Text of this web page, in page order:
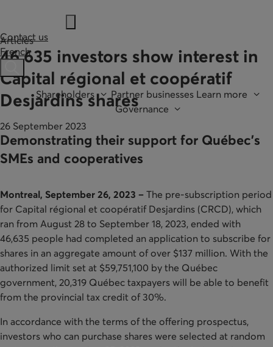
Contact us
French
Ouvre une barre de recherche
Shareholders
Partner businesses Learn more
Governance
Articles
46,635 investors show interest in
Capital régional et coopératif
Desjardins shares
26 September 2023
Demonstrating their support for Québec's
SMEs and cooperatives
Montreal, September 26, 2023 – The pre-subscription period
for Capital régional et coopératif Desjardins (CRCD), which
ran from August 28 to September 18, 2023, ended with
46,635 people had completed an application to subscribe for
shares in an aggregate amount of over $137 million. With the
authorized limit set at $59,751,100 by the Québec
government, 20,319 Québec taxpayers will be able to benefit
from the provincial tax credit of 30%.
In accordance with the terms of the offering prospectus,
investors who can purchase shares were selected at random